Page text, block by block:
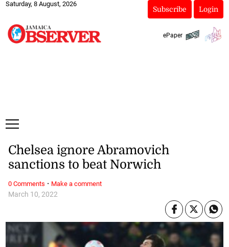
Saturday, 8 August, 2026
Subscribe Login
ePaper
March 10, 2022
Chelsea ignore Abramovich
sanctions to beat Norwich
0 Comments · Make a comment